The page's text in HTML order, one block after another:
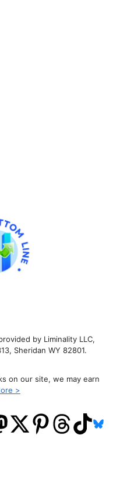
by Liminality LLC,
Sheridan WY 82801.
on our site, we may earn
>